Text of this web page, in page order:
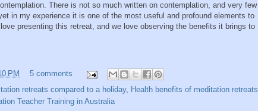
There is not so much written on contemplation, and very few
in my experience it is one of the most useful and profound elements to
presenting this retreat, and we love observing the benefits it brings to
PM
5 comments
retreats compared to a holiday, Health benefits of meditation retreats
Teacher Training in Australia